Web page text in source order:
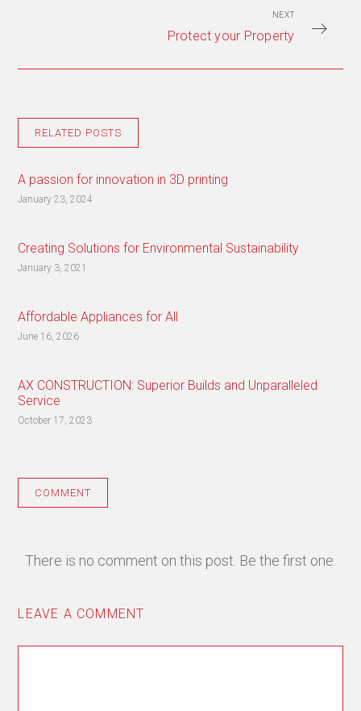
NEXT
Protect your Property
RELATED POSTS
A passion for innovation in 3D printing
January 23, 2024
Creating Solutions for Environmental Sustainability
January 3, 2021
Affordable Appliances for All
June 16, 2026
AX CONSTRUCTION: Superior Builds and Unparalleled
Service
October 17, 2023
COMMENT
There is no comment on this post. Be the first one.
LEAVE A COMMENT